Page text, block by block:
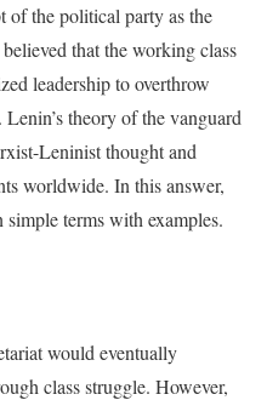
of the political party as the
that the working class
leadership to overthrow
theory of the vanguard
Leninist thought and
worldwide. In this answer,
terms with examples.
would eventually
class struggle. However,